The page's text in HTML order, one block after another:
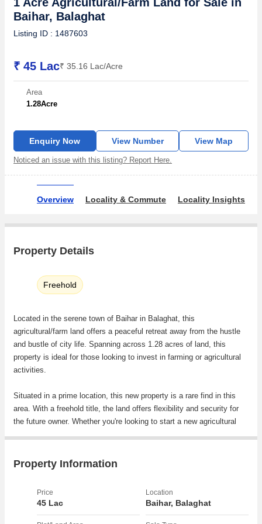
Baihar, Balaghat
Listing ID : 1487603
₹ 45 Lac₹ 35.16 Lac/Acre
Area
1.28Acre
Enquiry Now View Number View Map
Noticed an issue with this listing? Report Here.
Overview Locality & Commute Locality Insights
Property Details
Freehold
Located in the serene town of Baihar in Balaghat, this
agricultural/farm land offers a peaceful retreat away from the hustle
and bustle of city life. Spanning across 1.28 acres of land, this
property is ideal for those looking to invest in farming or agricultural
activities.
Situated in a prime location, this new property is a rare find in this
area. With a freehold title, the land offers flexibility and security for
the future owner. Whether you're looking to start a new agricultural
escape. The expansive plot size allows for plenty of room to cultivate
Property Information
Price
45 Lac
Location
Baihar, Balaghat